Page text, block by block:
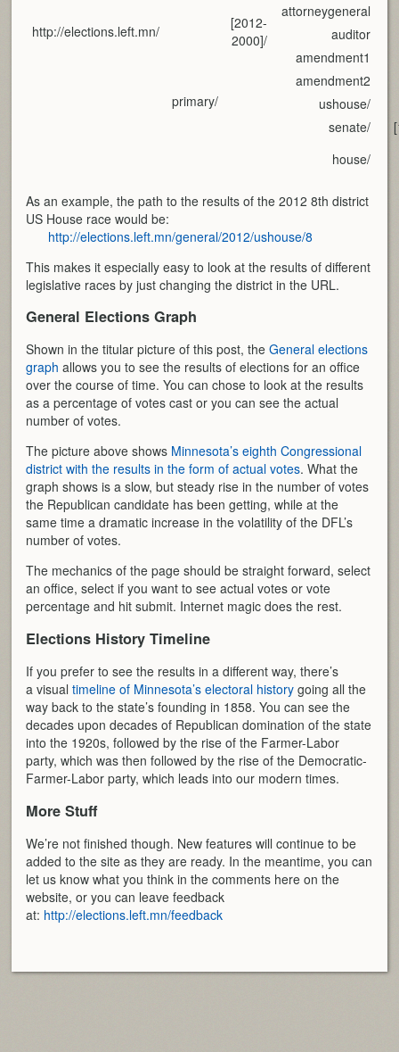
http://elections.left.mn/
[2012-
2000]/
attorneygeneral
primary/
auditor
amendment1
amendment2
ushouse/
senate/
house/
As an example, the path to the results of the 2012 8th district
US House race would be:
http://elections.left.mn/general/2012/ushouse/8
This makes it especially easy to look at the results of different
legislative races by just changing the district in the URL.
General Elections Graph
Shown in the titular picture of this post, theGeneral elections
graph allows you to see the results of elections for an office
over the course of time. You can chose to look at the results
as a percentage of votes cast or you can see the actual
number of votes.
The picture above shows Minnesota’s eighth Congressional
district with the results in the form of actual votes. What the
graph shows is a slow, but steady rise in the number of votes
the Republican candidate has been getting, while at the
same time a dramatic increase in the volatility of the DFL’s
number of votes.
The mechanics of the page should be straight forward, select
an office, select if you want to see actual votes or vote
percentage and hit submit. Internet magic does the rest.
Elections History Timeline
If you prefer to see the results in a different way, there’s
a visualtimeline of Minnesota’s electoral history going all the
way back to the state’s founding in 1858. You can see the
decades upon decades of Republican domination of the state
into the 1920s, followed by the rise of the Farmer-Labor
party, which was then followed by the rise of the Democratic-
Farmer-Labor party, which leads into our modern times.
More Stuff
We’re not finished though. New features will continue to be
added to the site as they are ready. In the meantime, you can
let us know what you think in the comments here on the
website, or you can leave feedback
at: http://elections.left.mn/feedback